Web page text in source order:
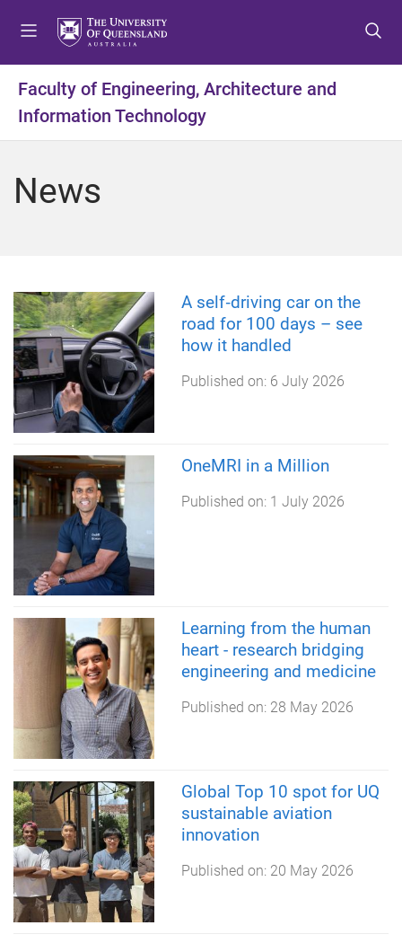
t
o
m
t
o
c
t
o
f
Faculty of Engineering, Architecture and
Information Technology
News
A self‑driving car on the
road for 100 days – see
how it handled
Published on: 6 July 2026
OneMRI in a Million
Published on: 1 July 2026
Learning from the human
heart - research bridging
engineering and medicine
Published on: 28 May 2026
Global Top 10 spot for UQ
sustainable aviation
innovation
Published on: 20 May 2026